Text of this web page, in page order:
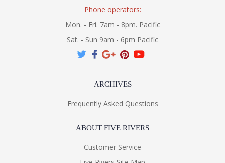
Phone operators:
Mon. - Fri. 7am - 8pm. Pacific
Sat. - Sun 9am - 6pm Pacific
ARCHIVES
Frequently Asked Questions
ABOUT FIVE RIVERS
Customer Service